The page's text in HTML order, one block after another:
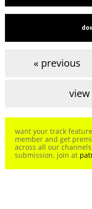
« previous
want your track
member and get
across all our
submission. join at